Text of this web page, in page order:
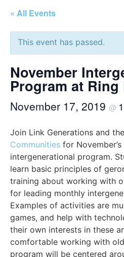
« All Events
This event has passed.
November
Program at Ring
November 17, 2019 @
Join Link Generations and the
Communities for
intergenerational program.
learn basic principles of
training about working with
for leading monthly
Examples of activities are
games, and help with
their own interests in these
comfortable working with
program will be centered